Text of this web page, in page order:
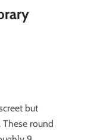
but
round